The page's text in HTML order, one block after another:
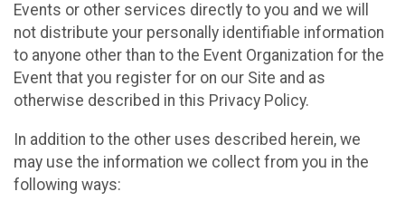
Events or other services directly to you and we will
not distribute your personally identifiable information
to anyone other than to the Event Organization for the
Event that you register for on our Site and as
otherwise described in this Privacy Policy.
In addition to the other uses described herein, we
may use the information we collect from you in the
following ways: